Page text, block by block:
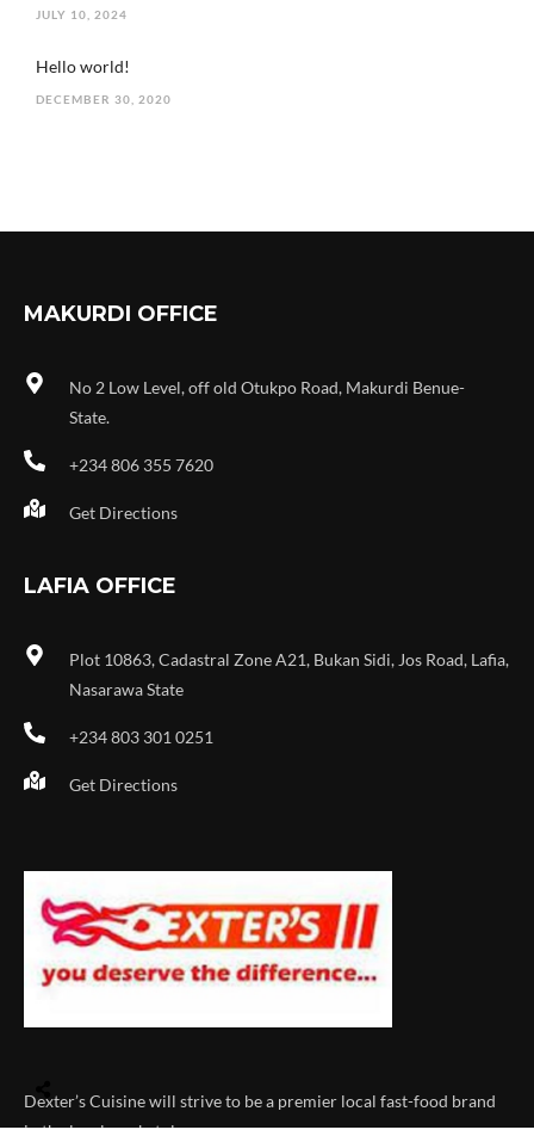
JULY 10, 2024
Hello world!
DECEMBER 30, 2020
MAKURDI OFFICE
No 2 Low Level, off old Otukpo Road, Makurdi Benue-
State.
+234 806 355 7620
Get Directions
LAFIA OFFICE
Plot 10863, Cadastral Zone A21, Bukan Sidi, Jos Road, Lafia,
Nasarawa State
+234 803 301 0251
Get Directions
Dexter’s Cuisine will strive to be a premier local fast-food brand
in the local marketplace.